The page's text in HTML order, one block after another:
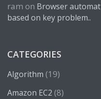
ram on Browser
based on key problem..
CATEGORIES
Algorithm (19)
Amazon EC2 (8)